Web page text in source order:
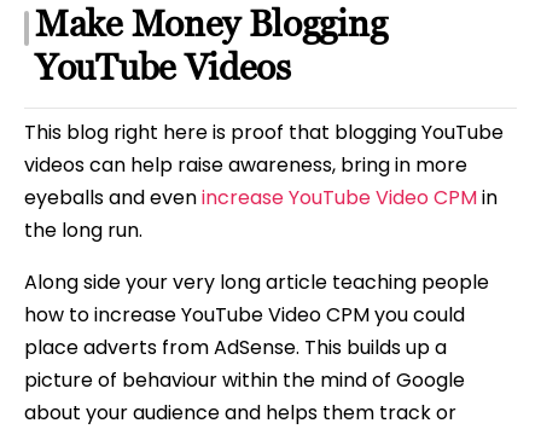
Make Money Blogging
YouTube Videos
This blog right here is proof that blogging YouTube
videos can help raise awareness, bring in more
eyeballs and evenincrease YouTube Video CPMin
the long run.
Along side your very long article teaching people
how to increase YouTube Video CPM you could
place adverts from AdSense. This builds up a
picture of behaviour within the mind of Google
about your audience and helps them track or